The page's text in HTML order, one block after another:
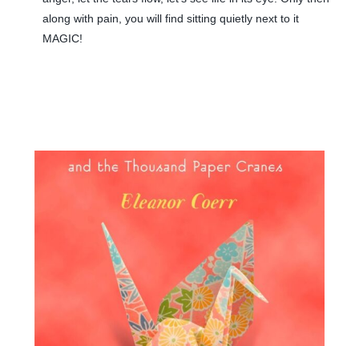
along with pain, you will find sitting quietly next to it
MAGIC!